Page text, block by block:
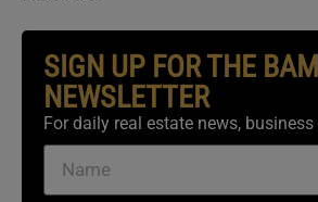
SIGN UP FOR THE BAM
NEWSLETTER
For daily real estate news,